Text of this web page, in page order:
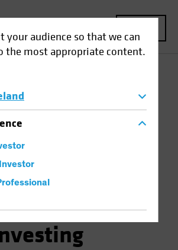
your audience so that we can
the most appropriate content.
for Multi-Asset Investing
Rates
Growth
the
for Multi-